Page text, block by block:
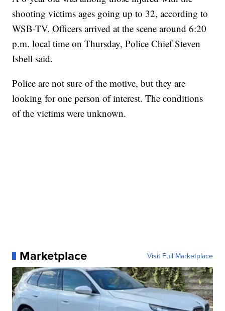
shooting victims ages going up to 32, according to
WSB-TV. Officers arrived at the scene around 6:20
p.m. local time on Thursday, Police Chief Steven
Isbell said.
Police are not sure of the motive, but they are
looking for one person of interest. The conditions
of the victims were unknown.
Marketplace Visit Full Marketplace